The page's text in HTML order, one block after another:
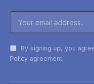
By signing up, you
Policy agreement.